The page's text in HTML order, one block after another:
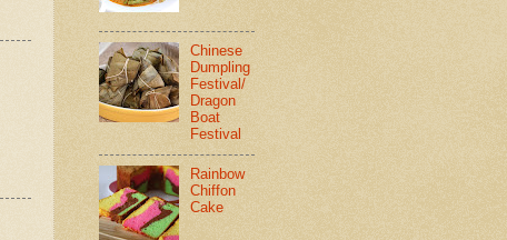
Chinese
Dumpling
Festival/
Dragon
Boat
Festival
Rainbow
Chiffon
Cake